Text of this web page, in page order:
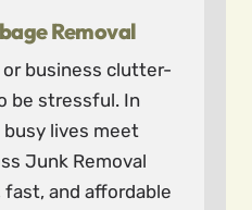
Removal
or business clutter-
be stressful. In
busy lives meet
Junk Removal
and affordable